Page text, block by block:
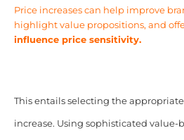
Price increases can help improve
highlight value propositions, and
influence price sensitivity.
This entails selecting the
increase. Using sophisticated value-